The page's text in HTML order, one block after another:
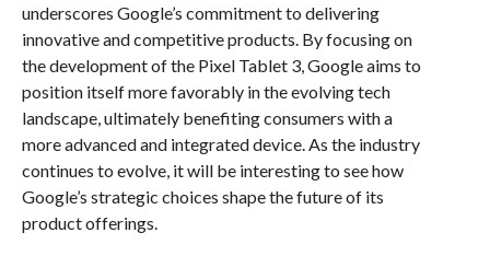
underscores Google’s commitment to delivering
innovative and competitive products. By focusing on
the development of the Pixel Tablet 3, Google aims to
position itself more favorably in the evolving tech
landscape, ultimately benefiting consumers with a
more advanced and integrated device. As the industry
continues to evolve, it will be interesting to see how
Google’s strategic choices shape the future of its
product offerings.